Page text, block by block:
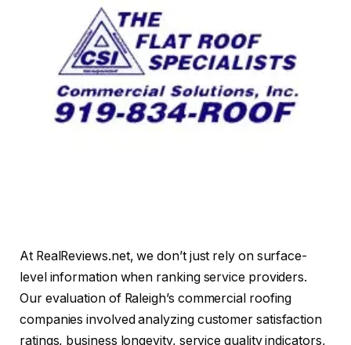
At RealReviews.net, we don’t just rely on surface-
level information when ranking service providers.
Our evaluation of Raleigh’s commercial roofing
companies involved analyzing customer satisfaction
ratings, business longevity, service quality indicators,